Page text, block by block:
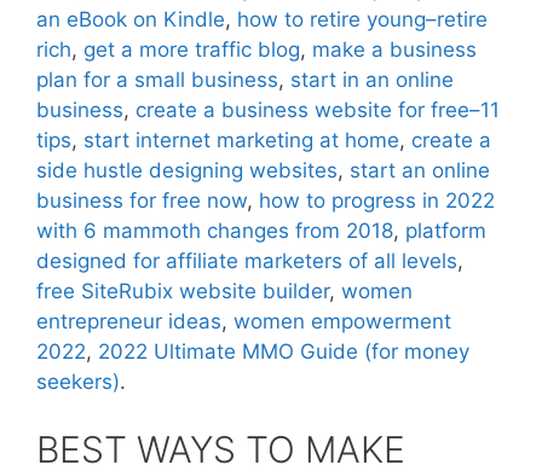
an eBook on Kindle, how to retire young–retire
rich, get a more traffic blog, make a business
plan for a small business, start in an online
business, create a business website for free–11
tips, start internet marketing at home, create a
side hustle designing websites, start an online
business for free now, how to progress in 2022
with 6 mammoth changes from 2018, platform
designed for affiliate marketers of all levels,
free SiteRubix website builder, women
entrepreneur ideas, women empowerment
2022, 2022 Ultimate MMO Guide (for money
seekers).
BEST WAYS TO MAKE